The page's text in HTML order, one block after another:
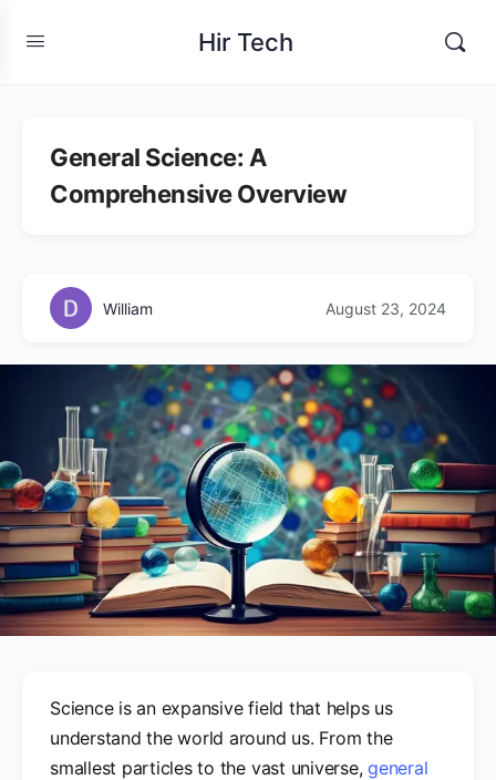
Hir Tech
General Science: A
Comprehensive Overview
William August 23, 2024
Science is an expansive field that helps us
understand the world around us. From the
smallest particles to the vast universe,general